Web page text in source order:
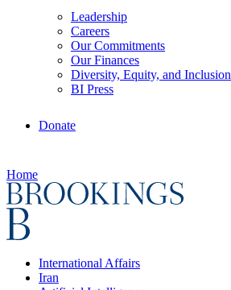
Leadership
Careers
Our Commitments
Our Finances
Diversity, Equity, and Inclusion
BI Press
Donate
Home
International Affairs
Iran